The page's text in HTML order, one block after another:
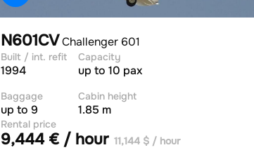
N601CVChallenger 601
Built / int. refit
1994
Capacity
up to 10 pax
Baggage
up to 9
Cabin height
1.85 m
Rental price
9,444 € / hour 11,144 $ / hour